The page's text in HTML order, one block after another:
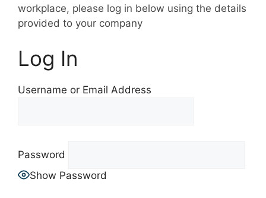
workplace, please log in below using the details
provided to your company
Log In
Username or Email Address
Password
Show Password